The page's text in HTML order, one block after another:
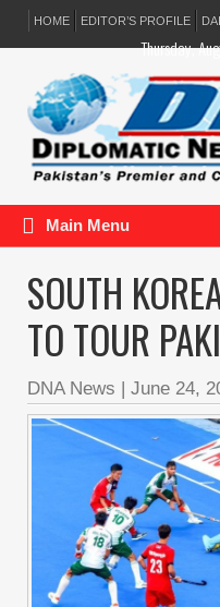
HOME EDITOR’S PROFILE
Thursday,
Main Menu
SOUTH
TO TOUR
DNA News | June 24,